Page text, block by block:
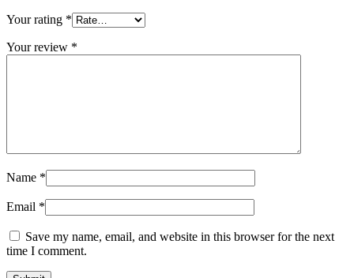
Your rating *
Your review *
Name *
Email *
Save my name, email, and website in this browser for the next
time I comment.